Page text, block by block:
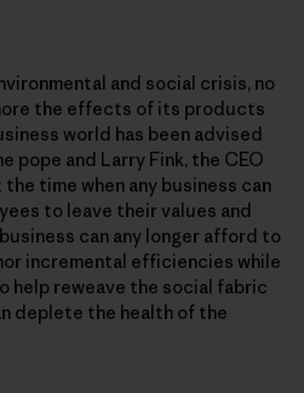
and social crisis, no
the effects of its products
world has been advised
pope and Larry Fink, the CEO
time when any business can
to leave their values and
can any longer afford to
incremental efficiencies while
reweave the social fabric
deplete the health of the